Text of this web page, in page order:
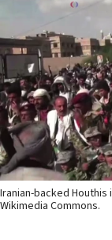
Iranian-backed Houthis
Wikimedia Commons.